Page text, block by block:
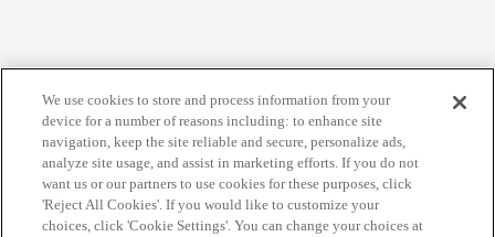
Home Categories Guidelines Terms of Service
Privacy Policy
Powered byDiscourse, best viewed with JavaScript enabled
We use cookies to store and process information from your
device for a number of reasons including: to enhance site
navigation, keep the site reliable and secure, personalize ads,
analyze site usage, and assist in marketing efforts. If you do not
want us or our partners to use cookies for these purposes, click
'Reject All Cookies'. If you would like to customize your
choices, click 'Cookie Settings'. You can change your choices at